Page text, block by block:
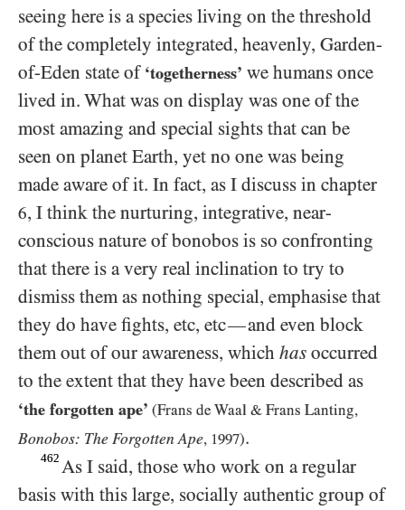
seeing here is a species living on the threshold
of the completely integrated, heavenly, Garden-
of-Eden state of ‘togetherness’ we humans once
lived in. What was on display was one of the
most amazing and special sights that can be
seen on planet Earth, yet no one was being
made aware of it. In fact, as I discuss in chapter
6, I think the nurturing, integrative, near-
conscious nature of bonobos is so confronting
that there is a very real inclination to try to
dismiss them as nothing special, emphasise that
they do have fights, etc, etc—and even block
them out of our awareness, which has occurred
to the extent that they have been described as
‘the forgotten ape’ (Frans de Waal & Frans Lanting,
Bonobos: The Forgotten Ape, 1997).
462 As I said, those who work on a regular
basis with this large, socially authentic group of